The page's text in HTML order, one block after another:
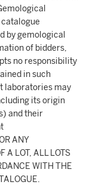
by gemological
of bidders,
no responsibility
in such
laboratories may
its origin
and their
ANY
A LOT, ALL LOTS
WITH THE